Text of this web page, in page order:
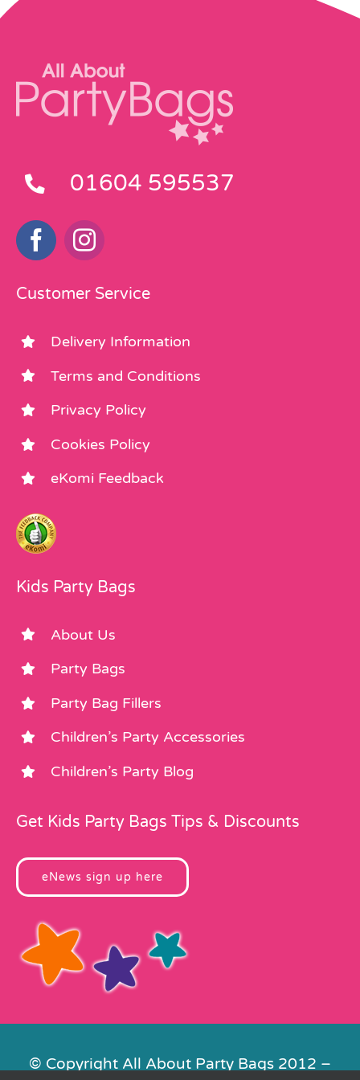
01604 595537
Customer Service
Delivery Information
Terms and Conditions
Privacy Policy
Cookies Policy
eKomi Feedback
Kids Party Bags
About Us
Party Bags
Party Bag Fillers
Children’s Party Accessories
Children’s Party Blog
Get Kids Party Bags Tips & Discounts
eNews sign up here
© Copyright All About Party Bags 2012 –